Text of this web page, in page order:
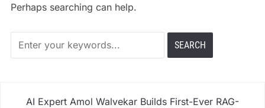
Perhaps searching can help.
AI Expert Amol Walvekar Builds First-Ever RAG-